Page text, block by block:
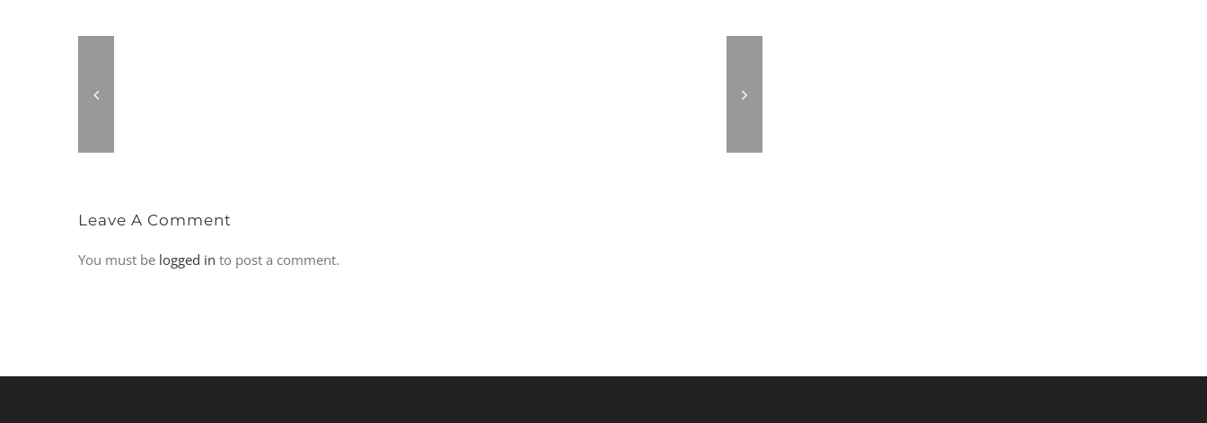
Leave A Comment
You must be logged in to post a comment.